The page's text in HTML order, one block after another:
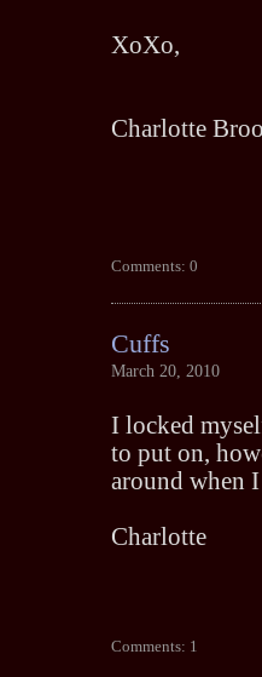
XoXo,
Charlotte
Comments: 0
Cuffs
March 20, 2010
I locked
to put on,
around when
Charlotte
Comments: 1